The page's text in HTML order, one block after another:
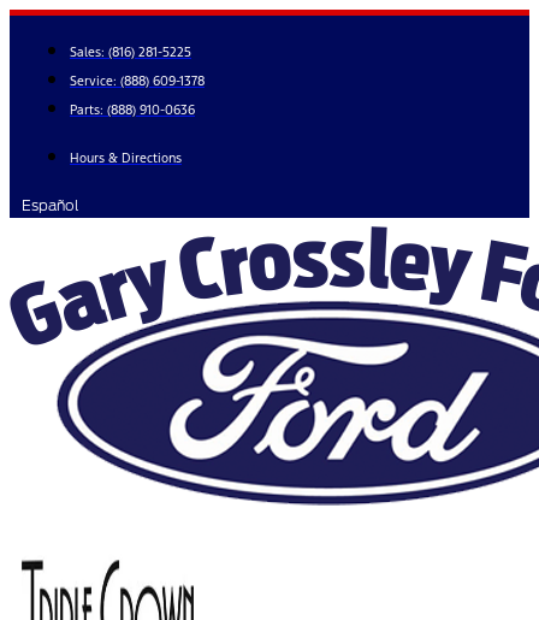
Skip
content
Sales: (816) 281-5225
Service: (888) 609-1378
Parts: (888) 910-0636
Hours & Directions
Español